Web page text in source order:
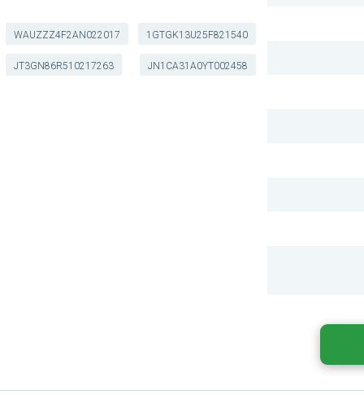
WAUZZZ4F2AN022017 1GTGK13U25F821540
JT3GN86R510217263 JN1CA31A0YT002458